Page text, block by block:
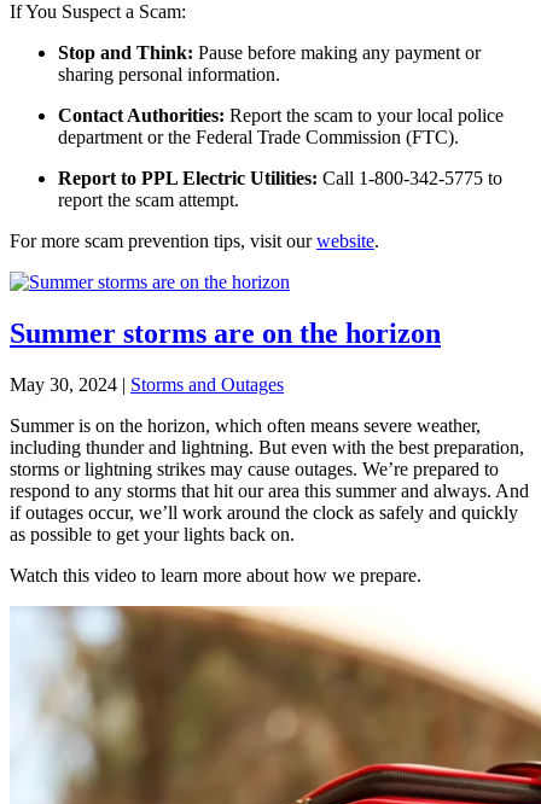
If You Suspect a Scam:
Stop and Think: Pause before making any payment or
sharing personal information.
Contact Authorities: Report the scam to your local police
department or the Federal Trade Commission (FTC).
Report to PPL Electric Utilities: Call 1-800-342-5775 to
report the scam attempt.
For more scam prevention tips, visit ourwebsite.
Summer storms are on the horizon
May 30, 2024 | Storms and Outages
Summer is on the horizon, which often means severe weather,
including thunder and lightning. But even with the best preparation,
storms or lightning strikes may cause outages. We’re prepared to
respond to any storms that hit our area this summer and always. And
if outages occur, we’ll work around the clock as safely and quickly
as possible to get your lights back on.
Watch this video to learn more about how we prepare.